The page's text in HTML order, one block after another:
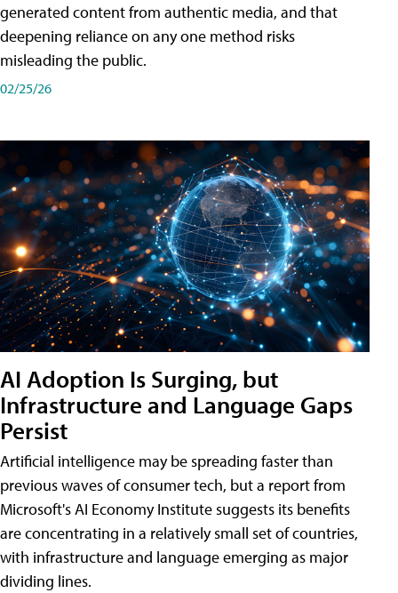
generated content from authentic media, and that
deepening reliance on any one method risks
misleading the public.
02/25/26
AI Adoption Is Surging, but
Infrastructure and Language Gaps
Persist
Artificial intelligence may be spreading faster than
previous waves of consumer tech, but a report from
Microsoft's AI Economy Institute suggests its benefits
are concentrating in a relatively small set of countries,
with infrastructure and language emerging as major
dividing lines.